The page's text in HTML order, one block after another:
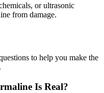
or ultrasonic
from damage.
to help you make the
Is Real?